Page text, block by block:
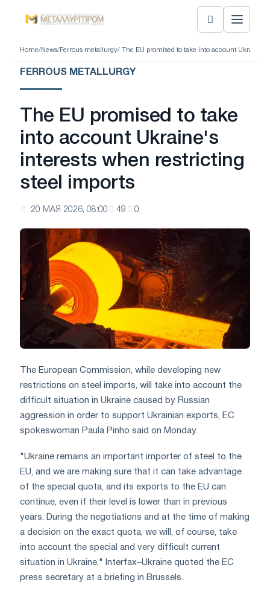
Home/ News/ Ferrous metallurgy/ The EU promised to take into account
FERROUS METALLURGY
The EU promised to take
into account Ukraine's
interests when restricting
steel imports
20 МАЯ 2026, 08:00 49 0
The European Commission, while developing new
restrictions on steel imports, will take into account the
difficult situation in Ukraine caused by Russian
aggression in order to support Ukrainian exports, EC
spokeswoman Paula Pinho said on Monday.
"Ukraine remains an important importer of steel to the
EU, and we are making sure that it can take advantage
of the special quota, and its exports to the EU can
continue, even if their level is lower than in previous
years. During the negotiations and at the time of making
a decision on the exact quota, we will, of course, take
into account the special and very difficult current
situation in Ukraine," Interfax–Ukraine quoted the EC
press secretary at a briefing in Brussels.